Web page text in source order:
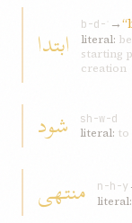
ابتدا b-d-ʾ →
literal:
starting
creation
شود
sh-w-d
literal: to
منتهی n-h-y
literal: